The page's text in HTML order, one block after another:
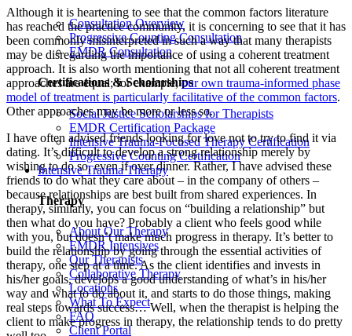
Consultation Overview
Progressive Counting Consultation
EMDR Consultation
Certifications & Scholarships
Social Justice Scholarships for Therapists
EMDR Certification Package
Intensive Trauma-Focused Therapy Certification
Progressive Counting Certification
Intensive Trauma Therapy
Therapy
About Our Therapy
EMDR Intensives
Our Therapists
Collaborative Therapy
Locations
What To Expect
FAQ
Client Portal
Although it is heartening to see that the common factors literature
has reached the practice community, it is concerning to see that it has
been commonly misinterpreted in such a way that many therapists
may be disregarding the importance of using a coherent treatment
approach. It is also worth mentioning that not all coherent treatment
approaches are equal; for example,our own trauma-informed phase
model of treatment is particularly facilitative of the common factors.
Other approaches may be more or less so.
I have often advised friends looking for love not to try to find it via
dating. It’s difficult to develop a strong relationship merely by
wishing to do so, even if over dinner. Rather, I have advised these
friends to do what they care about – in the company of others –
because relationships are best built from shared experiences. In
therapy, similarly, you can focus on “building a relationship” but
then what do you have? Probably a client who feels good while
with you, but doesn’t make much progress in therapy. It’s better to
build the relationship by going through the essential activities of
therapy, one step at a time. As the client identifies and invests in
his/her goals, develops a good understanding of what’s in his/her
way and what to do about it, and starts to do those things, making
real steps towards success… Well, when the therapist is helping the
client to make progress in therapy, the relationship tends to do pretty